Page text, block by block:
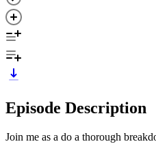
Episode Description
Join me as a do a thorough